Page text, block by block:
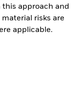
approach and
risks are
applicable.